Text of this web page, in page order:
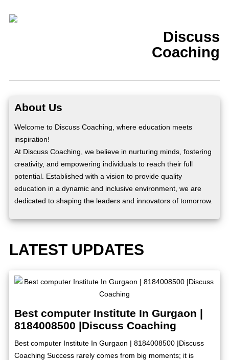
Discuss
Coaching
About Us
Welcome to Discuss Coaching, where education meets
inspiration!
At Discuss Coaching, we believe in nurturing minds, fostering
creativity, and empowering individuals to reach their full
potential. Established with a vision to provide quality
education in a dynamic and inclusive environment, we are
dedicated to shaping the leaders and innovators of tomorrow.
LATEST UPDATES
Best computer Institute In Gurgaon |
8184008500 |Discuss Coaching
Best computer Institute In Gurgaon | 8184008500 |Discuss
Coaching Success rarely comes from big moments; it is